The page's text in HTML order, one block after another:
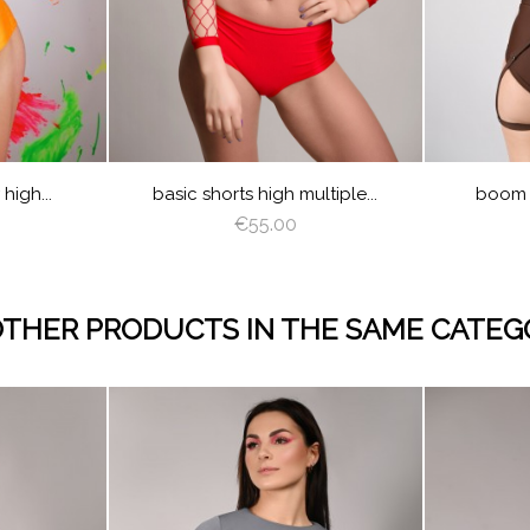
GRAYVIOLET
AZUREPEACHY
MINT
RED
PLUM
LIGHT
BROWN
ANGEL
WING
basic shorts high multiple...
€55.00
CREAMLATTECAPPUCCINO
BROWN
DEEP
GREEN
GRAYVIOLET
BURGUNDY
NAVY
BLUE
RED SILVERAZURE
YELLOW
LIGHT
PINK
TURQUOISE
OLIVE
PINKRED
PLUM
LIGHT
BROWN
SAGE
GREEN
boom
GREEN
LIME
CREAM
PRODUCTS IN THE SAME